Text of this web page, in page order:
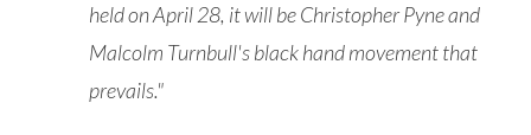
held on April 28, it will be Christopher Pyne and
Malcolm Turnbull's black hand movement that
prevails."